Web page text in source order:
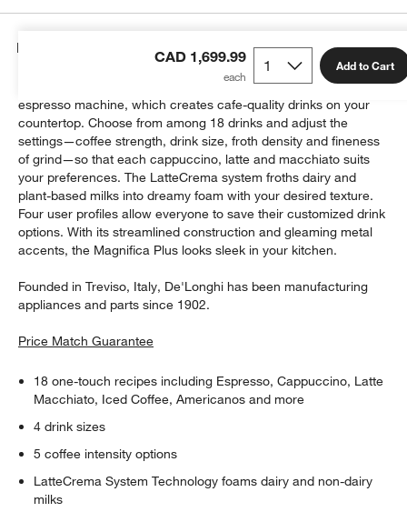
CAD 1,699.99 Add to Cart
Details
Brew rich espresso and froth velvety foam with this compact
espresso machine, which creates cafe-quality drinks on your
countertop. Choose from among 18 drinks and adjust the
settings—coffee strength, drink size, froth density and fineness
of grind—so that each cappuccino, latte and macchiato suits
your preferences. The LatteCrema system froths dairy and
plant-based milks into dreamy foam with your desired texture.
Four user profiles allow everyone to save their customized drink
options. With its streamlined construction and gleaming metal
accents, the Magnifica Plus looks sleek in your kitchen.
Founded in Treviso, Italy, De'Longhi has been manufacturing
appliances and parts since 1902.
Price Match Guarantee
18 one-touch recipes including Espresso, Cappuccino, Latte
Macchiato, Iced Coffee, Americanos and more
4 drink sizes
5 coffee intensity options
LatteCrema System Technology foams dairy and non-dairy
milks